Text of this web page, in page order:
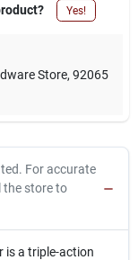
Yes!
Store, 92065
For accurate
the store to
is a triple-action